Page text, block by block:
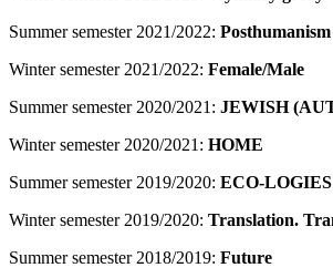
Summer semester 2021/2022: Posthumanism
Winter semester 2021/2022: Female/Male
Summer semester 2020/2021: JEWISH
Winter semester 2020/2021: HOME
Summer semester 2019/2020: ECO-LOGIES
Winter semester 2019/2020: Translation.
Summer semester 2018/2019: Future